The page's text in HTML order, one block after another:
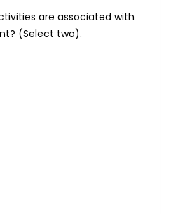
are associated with
(Select two).